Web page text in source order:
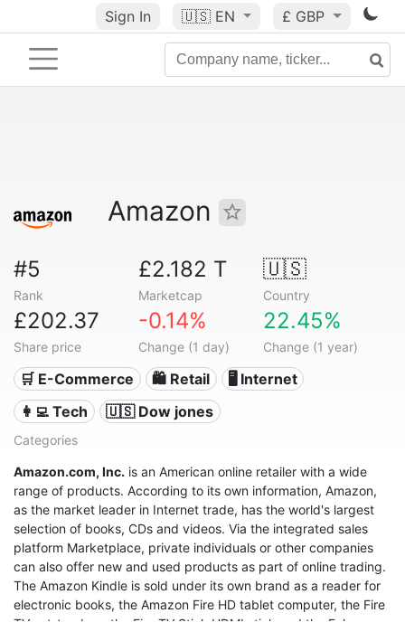
Sign In 🇺🇸 EN £ GBP
Amazon
#5
Rank
£2.182 T
Marketcap
🇺🇸
Country
£202.37
Share price
-0.14%
Change (1 day)
22.45%
Change (1 year)
🛒 E-Commerce 🛍️ Retail
🖥️ Internet
👩‍💻 Tech
🇺🇸 Dow jones
Categories
Amazon.com, Inc. is an American online retailer with a wide
range of products. According to its own information, Amazon,
as the market leader in Internet trade, has the world's largest
selection of books, CDs and videos. Via the integrated sales
platform Marketplace, private individuals or other companies
can also offer new and used products as part of online trading.
The Amazon Kindle is sold under its own brand as a reader for
electronic books, the Amazon Fire HD tablet computer, the Fire
TV set-top box, the Fire TV Stick HDMI stick and the Echo